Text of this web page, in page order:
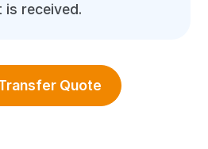
is received.
Quote